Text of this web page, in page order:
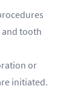
tooth
or
initiated.